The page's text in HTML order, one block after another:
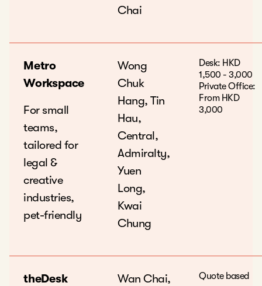
Chai
Metro
Workspace
For small
teams,
tailored for
legal &
creative
industries,
pet-friendly
Wong
Chuk
Hang, Tin
Hau,
Central,
Admiralty,
Yuen
Long,
Kwai
Chung
Desk: HKD
1,500 - 3,000
Private Office:
From HKD
3,000
theDesk Wan Chai, Quote based